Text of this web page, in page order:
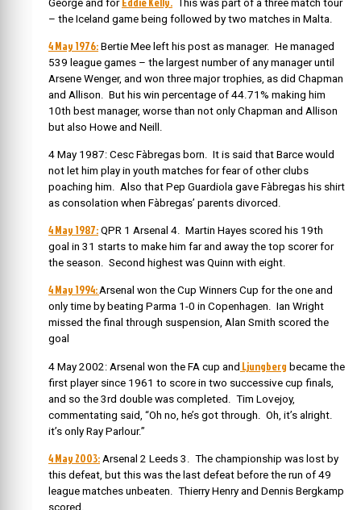
George and for
This was part of a three match tour
– the Iceland game being followed by two matches in Malta.
4 May 1976: Bertie Mee left his post as manager. He managed
539 league games – the largest number of any manager until
Arsene Wenger, and won three major trophies, as did Chapman
and Allison. But his win percentage of 44.71% making him
10th best manager, worse than not only Chapman and Allison
but also Howe and Neill.
4 May 1987: Cesc Fàbregas born. It is said that Barce would
not let him play in youth matches for fear of other clubs
poaching him. Also that Pep Guardiola gave Fàbregas his shirt
as consolation when Fàbregas’ parents divorced.
4 May 1987: QPR 1 Arsenal 4. Martin Hayes scored his 19th
goal in 31 starts to make him far and away the top scorer for
the season. Second highest was Quinn with eight.
4 May 1994:Arsenal won the Cup Winners Cup for the one and
only time by beating Parma 1-0 in Copenhagen. Ian Wright
missed the final through suspension, Alan Smith scored the
goal
4 May 2002: Arsenal won the FA cup and Ljungberg became the
first player since 1961 to score in two successive cup finals,
and so the 3rd double was completed. Tim Lovejoy,
commentating said, “Oh no, he’s got through. Oh, it’s alright.
it’s only Ray Parlour.”
4 May 2003: Arsenal 2 Leeds 3. The championship was lost by
this defeat, but this was the last defeat before the run of 49
league matches unbeaten. Thierry Henry and Dennis Bergkamp
scored.